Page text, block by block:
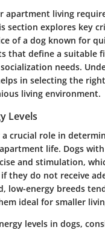
apartment living
section explores key
of a dog known for
that define a suitable
needs.
in selecting the
living environment.
Levels
a crucial role in
life. Dogs
and stimulation,
if they do not receive
low-energy breeds
ideal for smaller
levels in dogs,